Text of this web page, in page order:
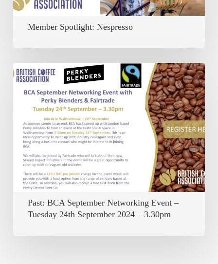
Member Spotlight: Nespresso
Past:
September
Networking
Event
Tuesday
24th
2024
Past: BCA September Networking Event –
Tuesday 24th September 2024 – 3.30pm